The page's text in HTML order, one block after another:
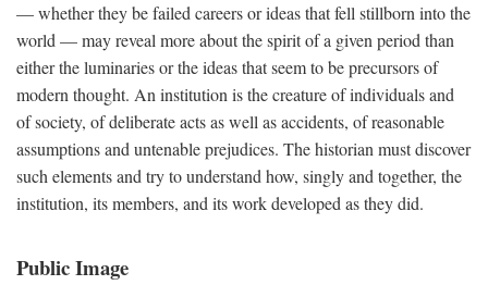
— whether they be failed careers or ideas that fell stillborn into the
world — may reveal more about the spirit of a given period than
either the luminaries or the ideas that seem to be precursors of
modern thought. An institution is the creature of individuals and
of society, of deliberate acts as well as accidents, of reasonable
assumptions and untenable prejudices. The historian must discover
such elements and try to understand how, singly and together, the
institution, its members, and its work developed as they did.
Public Image